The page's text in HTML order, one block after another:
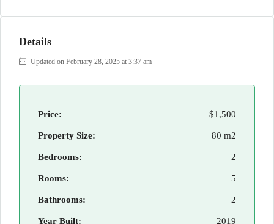
Details
Updated on February 28, 2025 at 3:37 am
Price: $1,500
Property Size: 80 m2
Bedrooms: 2
Rooms: 5
Bathrooms: 2
Year Built: 2019